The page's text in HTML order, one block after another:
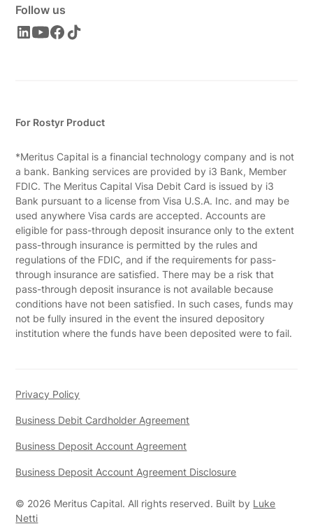
Follow us
For Rostyr Product
*Meritus Capital is a financial technology company and is not
a bank. Banking services are provided by i3 Bank, Member
FDIC. The Meritus Capital Visa Debit Card is issued by i3
Bank pursuant to a license from Visa U.S.A. Inc. and may be
used anywhere Visa cards are accepted. Accounts are
eligible for pass-through deposit insurance only to the extent
pass-through insurance is permitted by the rules and
regulations of the FDIC, and if the requirements for pass-
through insurance are satisfied. There may be a risk that
pass-through deposit insurance is not available because
conditions have not been satisfied. In such cases, funds may
not be fully insured in the event the insured depository
institution where the funds have been deposited were to fail.
© 2026 Meritus Capital. All rights reserved. Built by Luke
Netti
Privacy Policy
Business Debit Cardholder Agreement
Business Deposit Account Agreement
Business Deposit Account Agreement Disclosure